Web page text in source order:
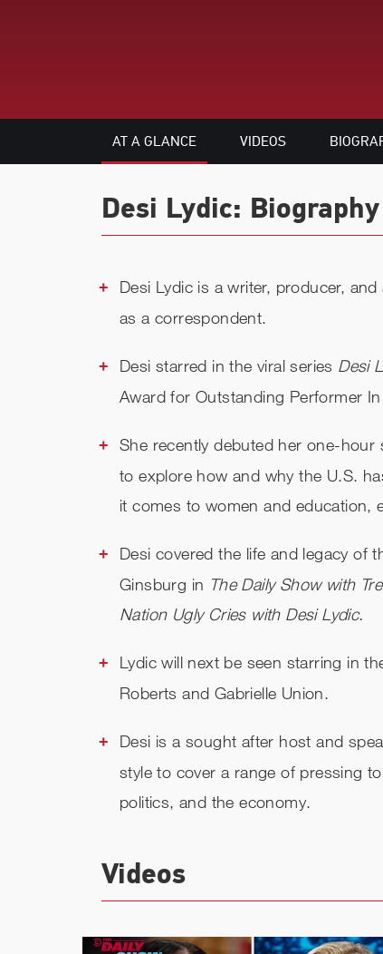
AT A GLANCE VIDEOS
Desi Lydic:
Desi Lydic is a writer, producer,
as a correspondent.
Desi starred in the viral series Desi
Award for Outstanding Performer
She recently debuted her one-hour
to explore how and why the U.S.
it comes to women and education,
Desi covered the life and legacy of
Ginsburg in The Daily Show with
Nation Ugly Cries with Desi Lydic.
Lydic will next be seen starring in
Roberts and Gabrielle Union.
Desi is a sought after host and
style to cover a range of pressing
politics, and the economy.
Videos